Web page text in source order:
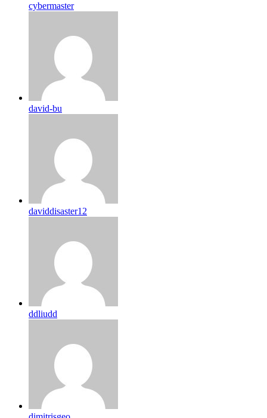
cybermaster
david-bu
daviddisaster12
ddliudd